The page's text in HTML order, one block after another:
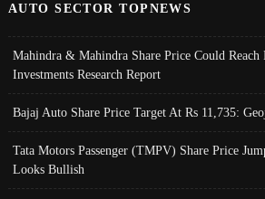
AUTO SECTOR TOPNEWS
Mahindra & Mahindra Share Price Could Reach
Investments Research Report
Bajaj Auto Share Price Target At Rs 11,735:
Tata Motors Passenger (TMPV) Share Price
Looks Bullish